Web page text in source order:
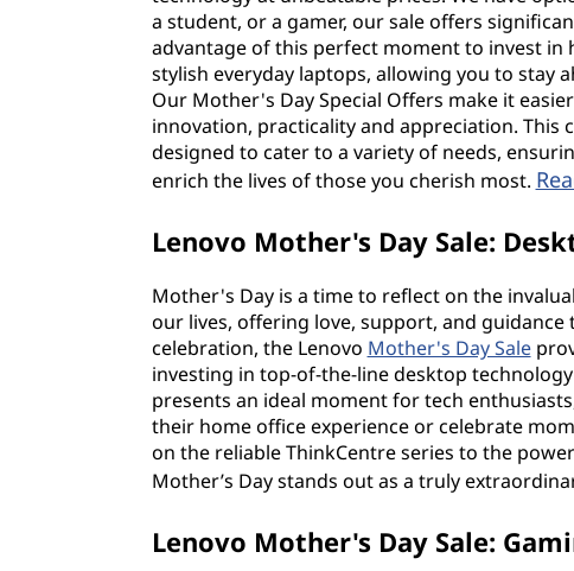
a student, or a gamer, our sale offers
advantage of this perfect moment to invest in
stylish everyday laptops, allowing you to
Our Mother's Day Special Offers make it
innovation, practicality and appreciation.
designed to cater to a variety of needs,
enrich the lives of those you cherish most.
Lenovo Mother's Day Sale:
Mother's Day is a time to reflect on the
our lives, offering love, support, and
celebration, the Lenovo Mother's Day Sale
investing in top-of-the-line desktop technology
presents an ideal moment for tech
their home office experience or celebrate
on the reliable ThinkCentre series to the
Mother’s Day stands out as a truly
Lenovo Mother's Day Sale: